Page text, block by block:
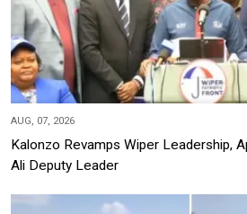
AUG, 07, 2026
Kalonzo Revamps Wiper Leadership,
Ali Deputy Leader